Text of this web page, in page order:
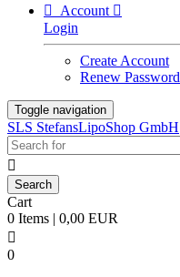

Account 
Login
Create Account
Renew Password
Toggle navigation
SLS StefansLipoShop GmbH

Cart
0 Items | 0,00 EUR

0